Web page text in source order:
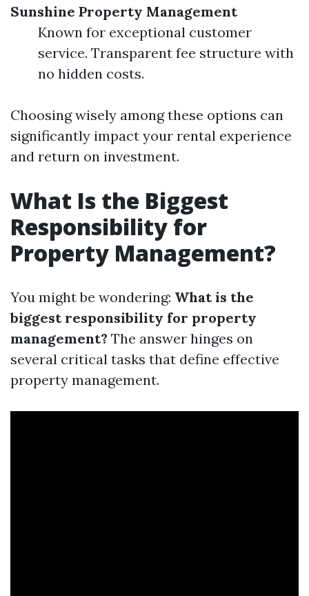
Sunshine Property Management
Known for exceptional customer
service. Transparent fee structure with
no hidden costs.
Choosing wisely among these options can
significantly impact your rental experience
and return on investment.
What Is the Biggest
Responsibility for
Property Management?
You might be wondering: What is the
biggest responsibility for property
management? The answer hinges on
several critical tasks that define effective
property management.